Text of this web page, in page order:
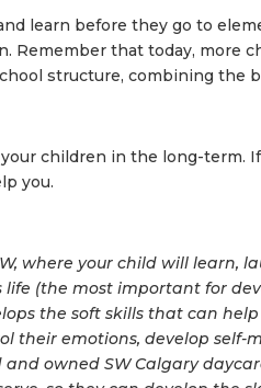
learn before they go to
Remember that today, more
structure, combining the
children in the long-term.
you.
where your child will learn,
life (the most important for
the soft skills that can
their emotions, develop self-
owned SW Calgary